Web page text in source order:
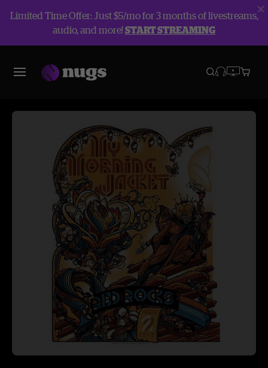
Limited Time Offer: Just $5/mo for 3 months of livestreams,
audio, and more!START STREAMING